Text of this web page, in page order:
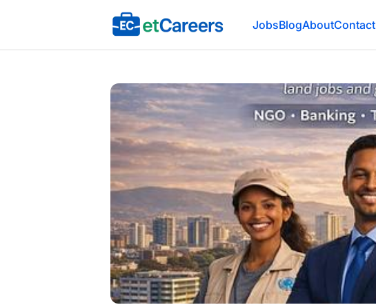
Etcareers.com JobsBlogAboutContact